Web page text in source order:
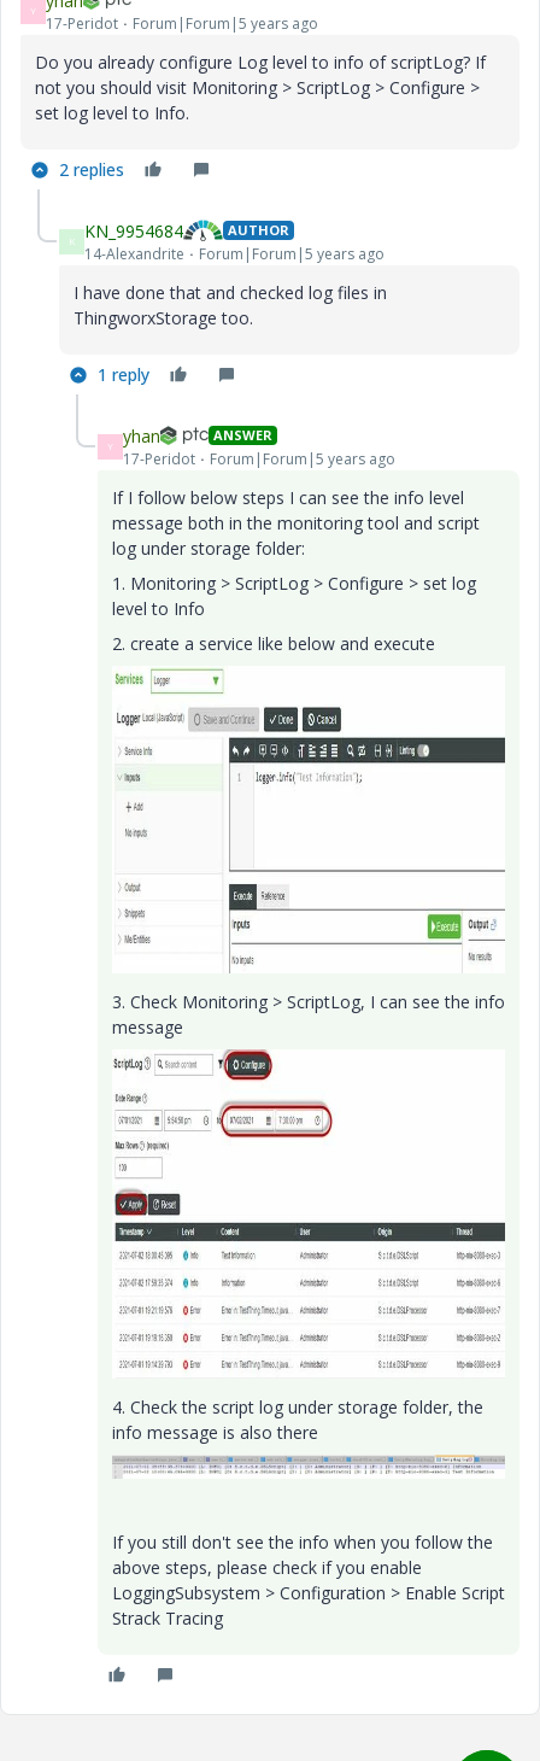
Y
17-Peridot Forum|Forum|5 years ago
Do you already configure Log level to info of scriptLog? If
not you should visit Monitoring > ScriptLog > Configure >
set log level to Info.
2 replies
K KN_9954684 AUTHOR
14-Alexandrite Forum|Forum|5 years ago
I have done that and checked log files in
ThingworxStorage too.
1 reply
Y yhan ANSWER
17-Peridot Forum|Forum|5 years ago
If I follow below steps I can see the info level
message both in the monitoring tool and script
log under storage folder:
1. Monitoring > ScriptLog > Configure > set log
level to Info
2. create a service like below and execute
3. Check Monitoring > ScriptLog, I can see the info
message
4. Check the script log under storage folder, the
info message is also there
If you still don't see the info when you follow the
above steps, please check if you enable
LoggingSubsystem > Configuration > Enable Script
Strack Tracing